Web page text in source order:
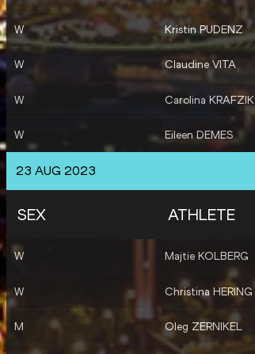
W Kristin PUDENZ
W Claudine VITA
W Carolina KRAFZIK
W Eileen DEMES
23 AUG 2023
SEX ATHLETE
W Majtie KOLBERG
W Christina HERING
M Oleg ZERNIKEL